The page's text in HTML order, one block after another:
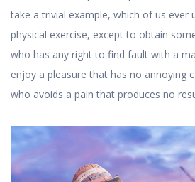
take a trivial example, which of us ever
physical exercise, except to obtain
who has any right to find fault with a
enjoy a pleasure that has no annoying
who avoids a pain that produces no